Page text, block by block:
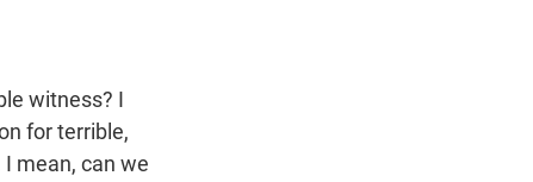
witness? I
for terrible,
mean, can we